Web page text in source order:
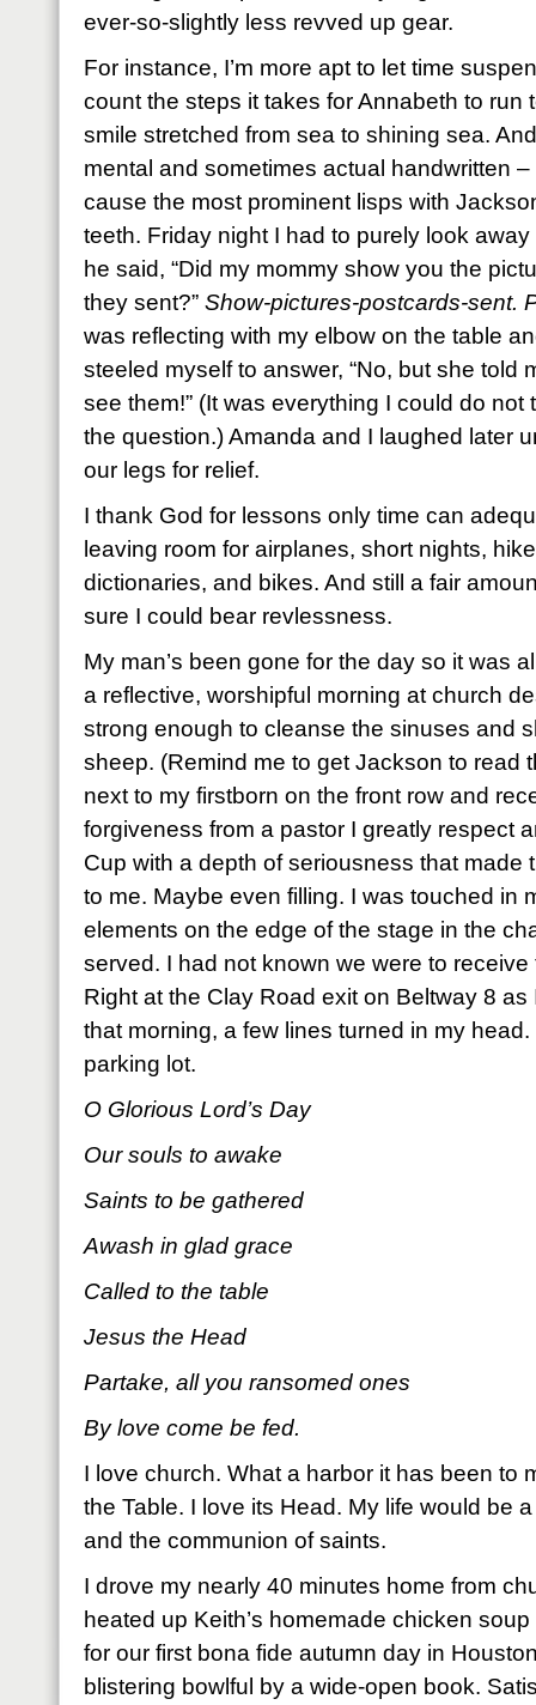
ever-so-slightly less revved up gear.
For instance, I’m more apt to let time
count the steps it takes for Annabeth to run
smile stretched from sea to shining sea.
mental and sometimes actual handwritten
cause the most prominent lisps with
teeth. Friday night I had to purely look
he said, “Did my mommy show you the
they sent?” Show-pictures-postcards-sent.
was reflecting with my elbow on the table
steeled myself to answer, “No, but she told
see them!” (It was everything I could do
the question.) Amanda and I laughed later
our legs for relief.
I thank God for lessons only time can
leaving room for airplanes, short nights,
dictionaries, and bikes. And still a fair
sure I could bear revlessness.
My man’s been gone for the day so it was
a reflective, worshipful morning at church
strong enough to cleanse the sinuses and
sheep. (Remind me to get Jackson to read
next to my firstborn on the front row and
forgiveness from a pastor I greatly respect
Cup with a depth of seriousness that made
to me. Maybe even filling. I was touched in
elements on the edge of the stage in the
served. I had not known we were to
Right at the Clay Road exit on Beltway 8
that morning, a few lines turned in my
parking lot.
O Glorious Lord’s Day
Our souls to awake
Saints to be gathered
Awash in glad grace
Called to the table
Jesus the Head
Partake, all you ransomed ones
By love come be fed.
I love church. What a harbor it has been to
the Table. I love its Head. My life would be
and the communion of saints.
I drove my nearly 40 minutes home from
heated up Keith’s homemade chicken
for our first bona fide autumn day in
blistering bowlful by a wide-open book.